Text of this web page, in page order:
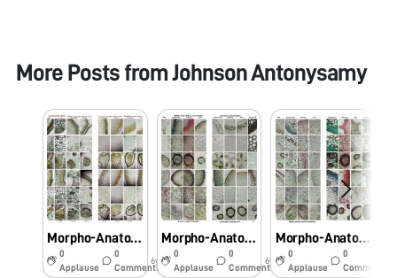
More Posts fromJohnson Antonysamy
Morpho-Anatomical and Histochemical studies onPteridophytes using Foldscope
0
Applause
0
Comments
6y
Morpho-Anatomical and Histochemical studies on Pteridophytes using Foldscope
0
Applause
0
Comments
6y
Morpho-Anatomical and Histochemical studies on Pteridophytes using Foldscope
0
Applause
0
Comments